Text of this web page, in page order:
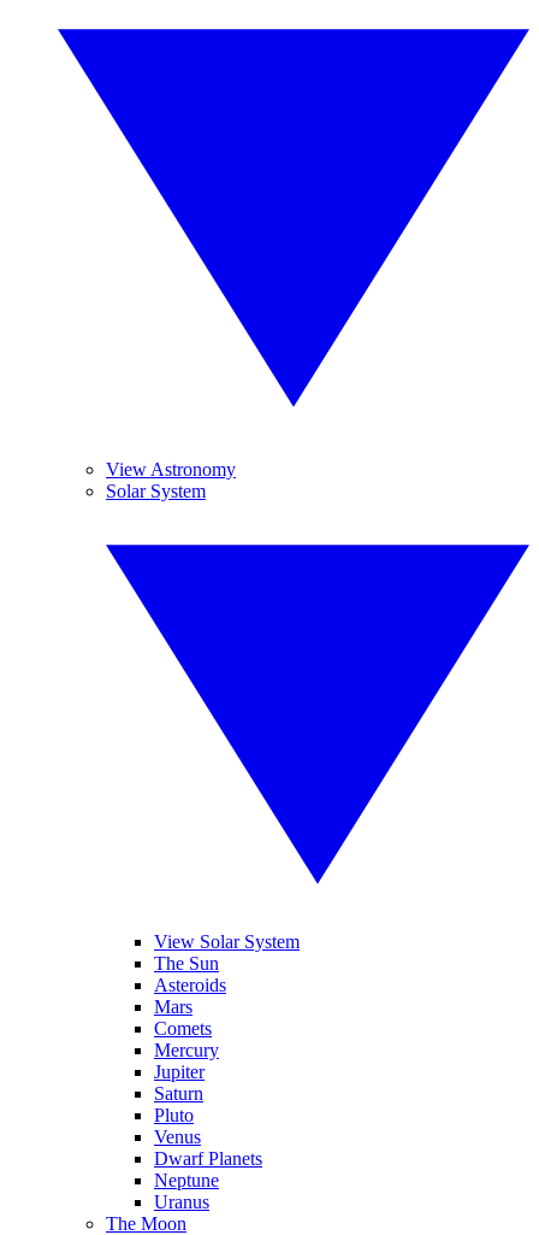
View Astronomy
Solar System
View Solar System
The Sun
Asteroids
Mars
Comets
Mercury
Jupiter
Saturn
Pluto
Venus
Dwarf Planets
Neptune
Uranus
The Moon